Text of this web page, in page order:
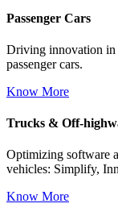
Passenger Cars
Driving innovation in
passenger cars.
Know More
Trucks & Off-
Optimizing software
vehicles: Simplify,
Know More